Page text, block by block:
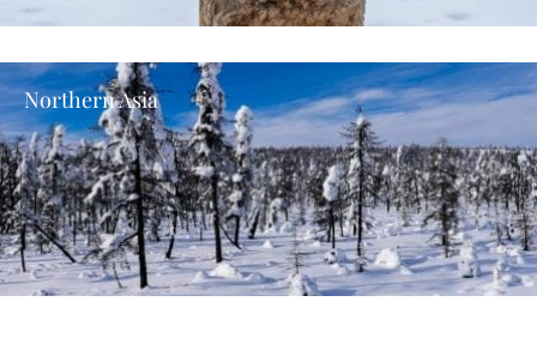
Northern Asia